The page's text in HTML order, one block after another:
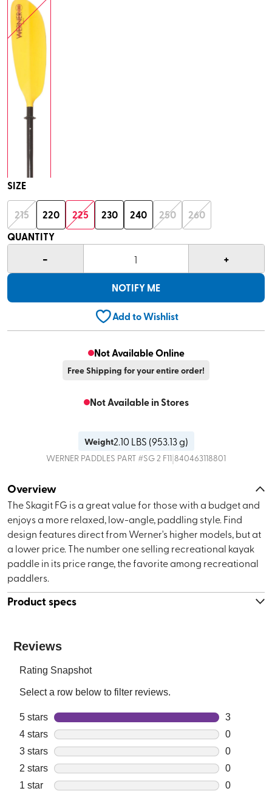
SIZE
215 220 225 230 240 250
260
QUANTITY
- 1 +
NOTIFY ME
Add to Wishlist
Not Available Online
Free Shipping for your entire order!
Not Available in Stores
Weight2.10 LBS (953.13 g)
WERNER PADDLES PART #SG 2 F11|840463118801
Overview
The Skagit FG is a great value for those with a budget and
enjoys a more relaxed, low-angle, paddling style. Find
design features direct from Werner's higher models, but at
a lower price. The number one selling recreational kayak
paddle in its price range, the favorite among recreational
paddlers.
Product specs